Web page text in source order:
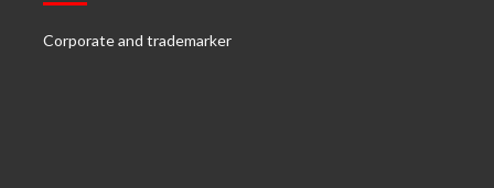
Corporate and trademarker